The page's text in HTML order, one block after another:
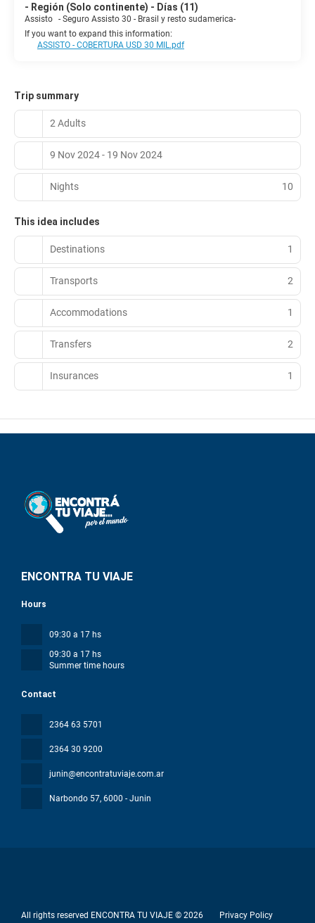
- Región (Solo continente) - Días (11)
Assisto - Seguro Assisto 30 - Brasil y resto sudamerica-
If you want to expand this information:
ASSISTO - COBERTURA USD 30 MIL.pdf
Trip summary
2 Adults
9 Nov 2024 - 19 Nov 2024
Nights 10
This idea includes
Destinations 1
Transports 2
Accommodations 1
Transfers 2
Insurances 1
ENCONTRA TU VIAJE
Contact
2364 63 5701
2364 30 9200
junin@encontratuviaje.com.ar
Narbondo 57, 6000 - Junin
Hours
09:30 a 17 hs
09:30 a 17 hs
Summer time hours
All rights reserved ENCONTRA TU VIAJE © 2026 Privacy Policy